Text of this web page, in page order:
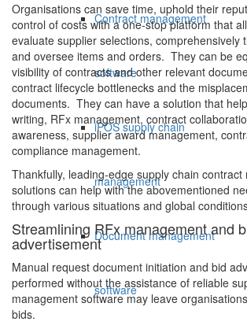
Contract management
software
iPOS supply chain
management
Document management
software
Organisations can save time, uphold their
control of costs with a one-stop platform that
evaluate supplier selections, comprehensively
and oversee items and orders. They can be
visibility of contracts and other relevant
contract lifecycle bottlenecks and the
documents. They can have a solution that
writing, RFx management, contract
awareness, supplier award management,
compliance management.
Thankfully, leading-edge supply chain contract
solutions can help with the abovementioned
through various situations and global
Streamlining RFx management and
advertisement
Manual request document initiation and bid
performed without the assistance of reliable
management software may leave
bids.